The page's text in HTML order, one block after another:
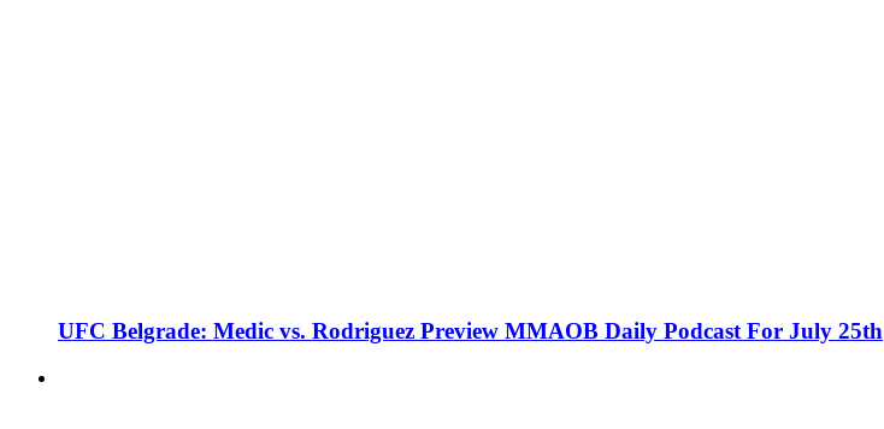
UFC Belgrade: Medic vs. Rodriguez Preview MMAOB Daily Podcast For July 25th